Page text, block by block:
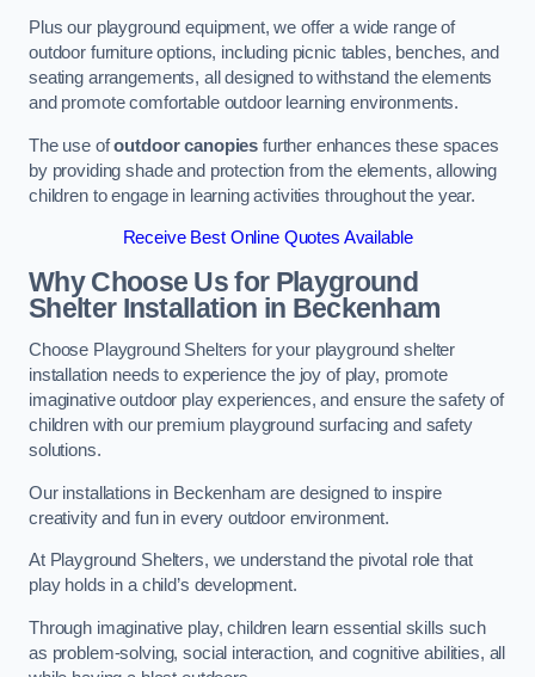
Plus our playground equipment, we offer a wide range of
outdoor furniture options, including picnic tables, benches, and
seating arrangements, all designed to withstand the elements
and promote comfortable outdoor learning environments.
The use ofoutdoor canopies further enhances these spaces
by providing shade and protection from the elements, allowing
children to engage in learning activities throughout the year.
Receive Best Online Quotes Available
Why Choose Us for Playground
Shelter Installation in Beckenham
Choose Playground Shelters for your playground shelter
installation needs to experience the joy of play, promote
imaginative outdoor play experiences, and ensure the safety of
children with our premium playground surfacing and safety
solutions.
Our installations in Beckenham are designed to inspire
creativity and fun in every outdoor environment.
At Playground Shelters, we understand the pivotal role that
play holds in a child’s development.
Through imaginative play, children learn essential skills such
as problem-solving, social interaction, and cognitive abilities, all